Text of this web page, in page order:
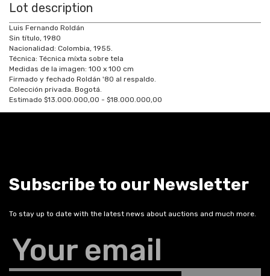
Lot description
Luis Fernando Roldán
Sin título, 1980
Nacionalidad: Colombia, 1955.
Técnica: Técnica míxta sobre tela
Medidas de la imagen: 100 x 100 cm
Firmado y fechado Roldán '80 al respaldo.
Colección privada. Bogotá.
Estimado $13.000.000,00 - $18.000.000,00
Subscribe to our Newsletter
To stay up to date with the latest news about auctions and much more.
Your email